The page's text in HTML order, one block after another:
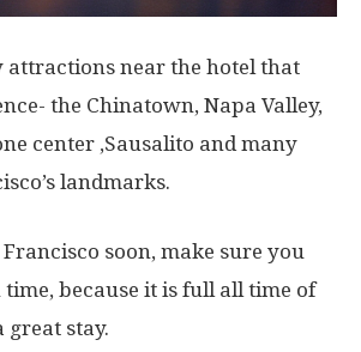
attractions near the hotel that
the Chinatown, Napa Valley,
center ,Sausalito and many
landmarks.
soon, make sure you
because it is full all time of
great stay.